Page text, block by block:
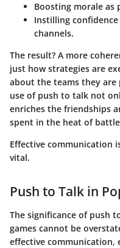
Boosting morale as
Instilling
channels.
The result? A more
just how strategies are
about the teams they
use of push to talk not
enriches the friendships
spent in the heat of
Effective communication
vital.
Push to Talk in
The significance of push
games cannot be
effective communication,